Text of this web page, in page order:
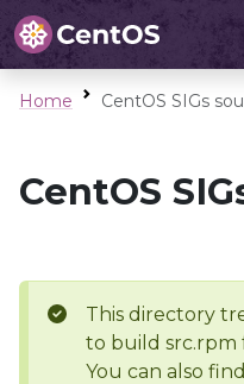
Home CentOS SIGs
CentOS
This directory
to build src.rpm
You can also